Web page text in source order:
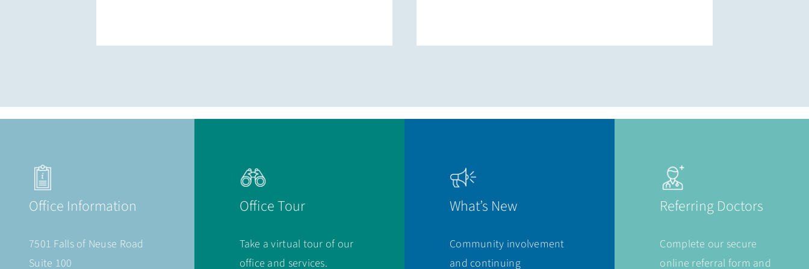
Office Information
7501 Falls of Neuse Road
Suite 100
Office Tour
Take a virtual tour of our
office and services.
What’s New
Community involvement
and continuing
Referring Doctors
Complete our secure
online referral form and